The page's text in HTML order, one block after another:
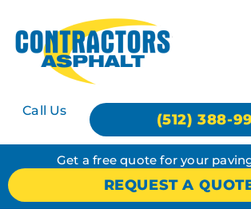
Call Us
(512) 388-
Get a free quote for your
REQUEST A